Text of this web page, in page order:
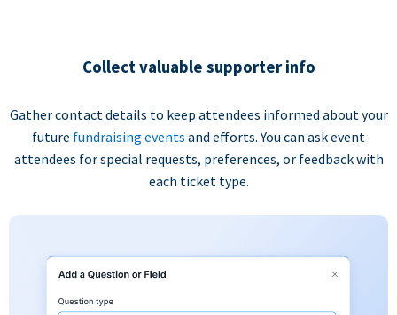
Collect valuable supporter info
Gather contact details to keep attendees informed about your
future fundraising events and efforts. You can ask event
attendees for special requests, preferences, or feedback with
each ticket type.